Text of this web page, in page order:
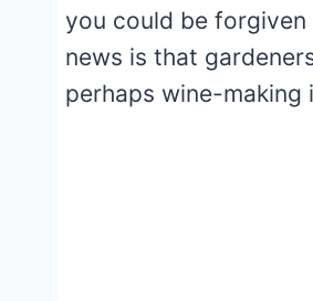
you could be forgiven
news is that
perhaps wine-making